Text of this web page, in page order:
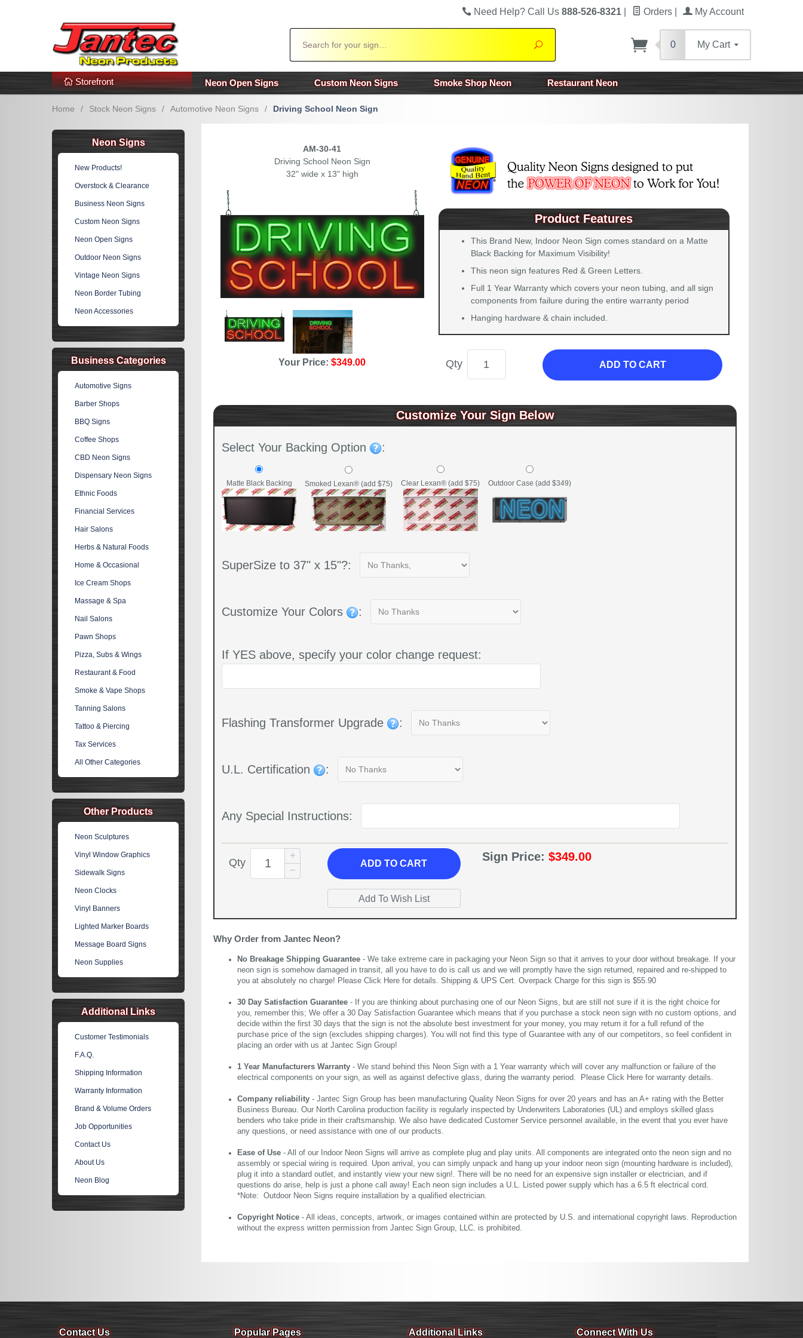
Additional Links Popular Categories!
Need Help? Call Us 888-526-8321 Orders My Account
Search
0 My Cart
Storefront Neon Open Signs Custom Neon Signs Smoke Shop Neon Restaurant Neon
Home / Stock Neon Signs / Automotive Neon Signs / Driving School Neon Sign
AM-30-41
Driving School Neon Sign
32" wide x 13" high
Your Price:$349.00
Product Features
This Brand New, Indoor Neon Sign comes standard on a Matte
Black Backing for Maximum Visibility!
This neon sign features Red & Green Letters.
Full 1 Year Warranty which covers your neon tubing, and all sign
components from failure during the entire warranty period
Hanging hardware & chain included.
Qty ADD TO CART
Customize Your Sign Below
Select Your Backing Option :
Matte Black Backing Smoked Lexan® (add $75) Clear Lexan® (add $75) Outdoor Case (add $349)
SuperSize to 37" x 15"?:
Customize Your Colors :
If YES above, specify your color change request:
Flashing Transformer Upgrade :
U.L. Certification :
Any Special Instructions:
Qty ADDTO CART
Sign Price: $349.00
Why Order from Jantec Neon?
No Breakage Shipping Guarantee - We take extreme care in packaging your Neon Sign so that it arrives to your door without breakage. If your
neon sign is somehow damaged in transit, all you have to do is call us and we will promptly have the sign returned, repaired and re-shipped to
you at absolutely no charge! Please Click Here for details. Shipping & UPS Cert. Overpack Charge for this sign is $55.90
30 Day Satisfaction Guarantee - If you are thinking about purchasing one of our Neon Signs, but are still not sure if it is the right choice for
you, remember this; We offer a 30 Day Satisfaction Guarantee which means that if you purchase a stock neon sign with no custom options, and
decide within the first 30 days that the sign is not the absolute best investment for your money, you may return it for a full refund of the
purchase price of the sign (excludes shipping charges). You will not find this type of Guarantee with any of our competitors, so feel confident in
placing an order with us at Jantec Sign Group!
1 Year Manufacturers Warranty - We stand behind this Neon Sign with a 1 Year warranty which will cover any malfunction or failure of the
electrical components on your sign, as well as against defective glass, during the warranty period. Please Click Here for warranty details.
Company reliability - Jantec Sign Group has been manufacturing Quality Neon Signs for over 20 years and has an A+ rating with the Better
Business Bureau. Our North Carolina production facility is regularly inspected by Underwriters Laboratories (UL) and employs skilled glass
benders who take pride in their craftsmanship. We also have dedicated Customer Service personnel available, in the event that you ever have
any questions, or need assistance with one of our products.
Ease of Use - All of our Indoor Neon Signs will arrive as complete plug and play units. All components are integrated onto the neon sign and no
assembly or special wiring is required. Upon arrival, you can simply unpack and hang up your indoor neon sign (mounting hardware is included),
plug it into a standard outlet, and instantly view your new sign!. There will be no need for an expensive sign installer or electrician, and if
questions do arise, help is just a phone call away! Each neon sign includes a U.L. Listed power supply which has a 6.5 ft electrical cord.
*Note: Outdoor Neon Signs require installation by a qualified electrician.
Copyright Notice - All ideas, concepts, artwork, or images contained within are protected by U.S. and international copyright laws. Reproduction
without the express written permission from Jantec Sign Group, LLC. is prohibited.
Neon Signs
New Products!
Overstock & Clearance
Business Neon Signs
Custom Neon Signs
Neon Open Signs
Outdoor Neon Signs
Vintage Neon Signs
Neon Border Tubing
Neon Accessories
Business Categories
Automotive Signs
Barber Shops
BBQ Signs
Coffee Shops
CBD Neon Signs
Dispensary Neon Signs
Ethnic Foods
Financial Services
Hair Salons
Herbs & Natural Foods
Home & Occasional
Ice Cream Shops
Massage & Spa
Nail Salons
Pawn Shops
Pizza, Subs & Wings
Restaurant & Food
Smoke & Vape Shops
Tanning Salons
Tattoo & Piercing
Tax Services
All Other Categories
Other Products
Neon Sculptures
Vinyl Window Graphics
Sidewalk Signs
Neon Clocks
Vinyl Banners
Lighted Marker Boards
Message Board Signs
Neon Supplies
Additional Links
Customer Testimonials
F.A.Q.
Shipping Information
Warranty Information
Brand & Volume Orders
Job Opportunities
Contact Us
About Us
Neon Blog
Contact Us Popular Pages Additional Links Connect With Us